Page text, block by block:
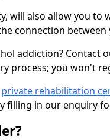
will also allow you to
connection
addiction? Contact
process; you won't
private rehabilitation
filling in our enquiry